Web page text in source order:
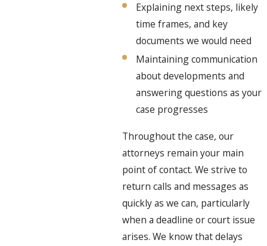
Explaining next steps, likely
time frames, and key
documents we would need
Maintaining communication
about developments and
answering questions as your
case progresses
Throughout the case, our
attorneys remain your main
point of contact. We strive to
return calls and messages as
quickly as we can, particularly
when a deadline or court issue
arises. We know that delays